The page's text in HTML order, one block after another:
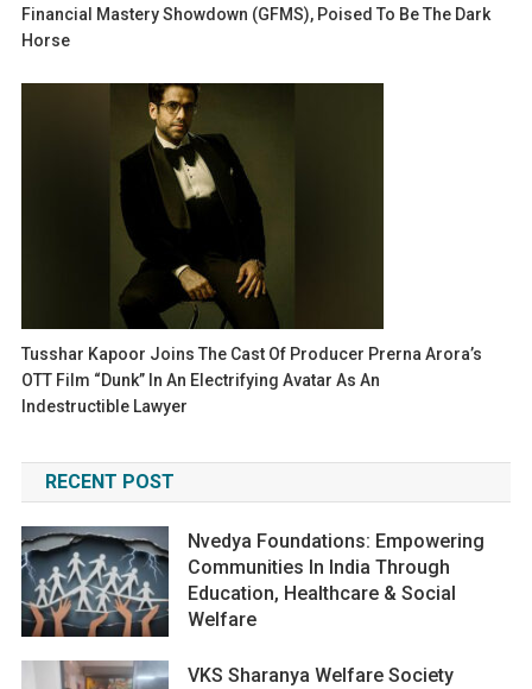
Financial Mastery Showdown (GFMS), Poised To Be The Dark
Horse
Tusshar Kapoor Joins The Cast Of Producer Prerna Arora’s
OTT Film “Dunk” In An Electrifying Avatar As An
Indestructible Lawyer
RECENT POST
Nvedya Foundations: Empowering
Communities In India Through
Education, Healthcare & Social
Welfare
VKS Sharanya Welfare Society